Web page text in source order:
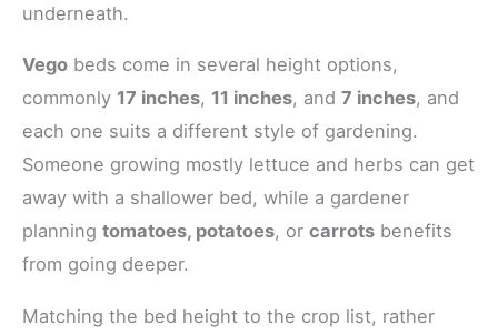
underneath.
Vego beds come in several height options,
commonly 17 inches, 11 inches, and 7 inches, and
each one suits a different style of gardening.
Someone growing mostly lettuce and herbs can get
away with a shallower bed, while a gardener
planning tomatoes, potatoes, or carrots benefits
from going deeper.
Matching the bed height to the crop list, rather